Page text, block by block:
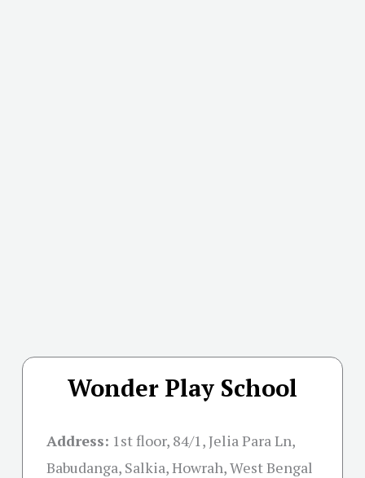
Wonder Play School
Address: 1st floor, 84/1, Jelia Para Ln,
Babudanga, Salkia, Howrah, West Bengal